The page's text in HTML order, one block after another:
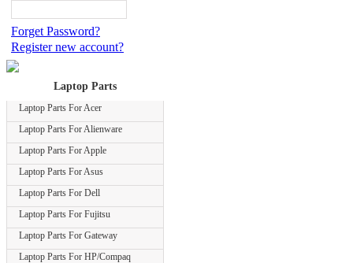
Forget Password?
Register new account?
Laptop Parts
Laptop Parts For Acer
Laptop Parts For Alienware
Laptop Parts For Apple
Laptop Parts For Asus
Laptop Parts For Dell
Laptop Parts For Fujitsu
Laptop Parts For Gateway
Laptop Parts For HP/Compaq